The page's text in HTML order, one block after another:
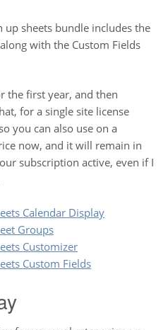
up sheets bundle includes the
with the Custom Fields
the first year, and then
for a single site license
you can also use on a
now, and it will remain in
subscription active, even if I
Calendar Display
Groups
Customizer
Custom Fields